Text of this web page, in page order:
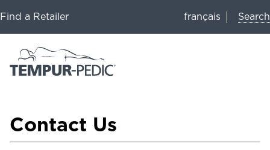
Find a Retailer français Search
Contact Us